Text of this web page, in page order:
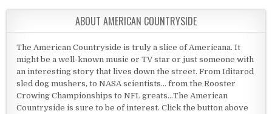
ABOUT AMERICAN COUNTRYSIDE
The American Countryside is truly a slice of Americana. It
might be a well-known music or TV star or just someone with
an interesting story that lives down the street. From Iditarod
sled dog mushers, to NASA scientists... from the Rooster
Crowing Championships to NFL greats...The American
Countryside is sure to be of interest. Click the button above